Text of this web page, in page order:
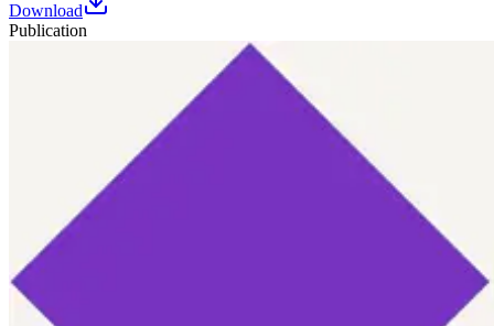
Download
Publication